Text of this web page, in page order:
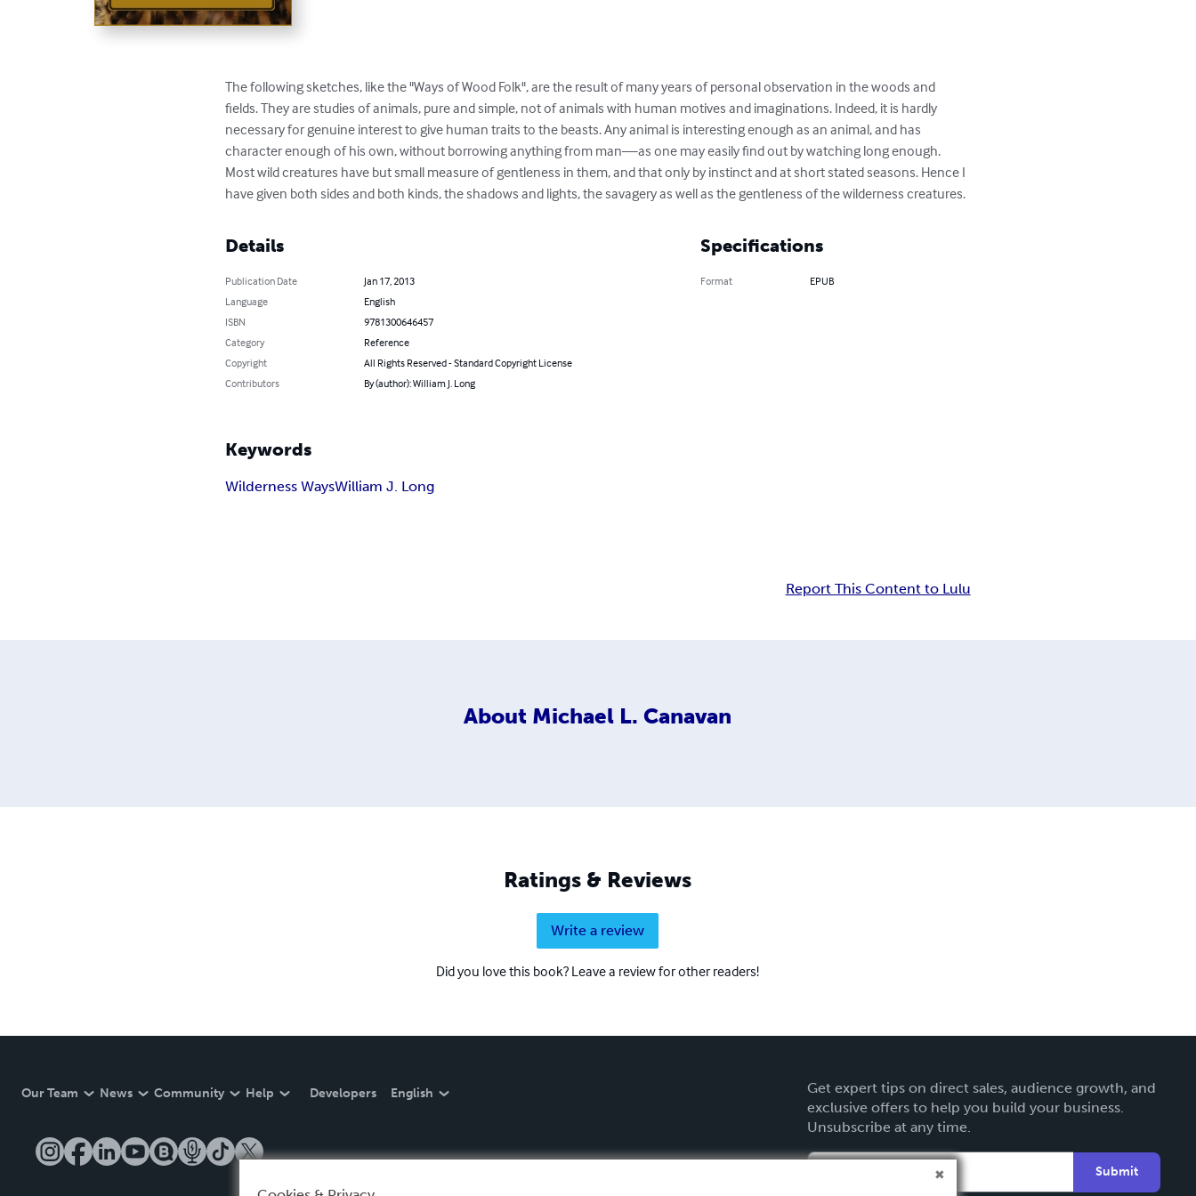
The following sketches, like the "Ways of Wood Folk", are the result of many years of personal observation in the woods and
fields. They are studies of animals, pure and simple, not of animals with human motives and imaginations. Indeed, it is hardly
necessary for genuine interest to give human traits to the beasts. Any animal is interesting enough as an animal, and has
character enough of his own, without borrowing anything from man—as one may easily find out by watching long enough.
Most wild creatures have but small measure of gentleness in them, and that only by instinct and at short stated seasons. Hence I
have given both sides and both kinds, the shadows and lights, the savagery as well as the gentleness of the wilderness creatures.
Details
Publication Date
Jan 17, 2013
Language
English
ISBN
9781300646457
Category
Reference
Copyright
All Rights Reserved - Standard Copyright License
Contributors
By (author): William J. Long
Specifications
Format EPUB
Keywords
Wilderness WaysWilliam J. Long
Report This Content to Lulu
About Michael L. Canavan
Ratings & Reviews
Write a review
Did you love this book? Leave a review for other readers!
Our Team News Community Help Developers English
Get expert tips on direct sales, audience growth, and
exclusive offers to help you build your business.
Unsubscribe at any time.
Submit